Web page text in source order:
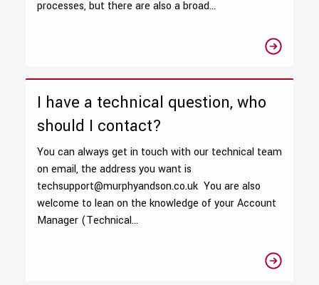
processes, but there are also a broad...
I have a technical question, who
should I contact?
You can always get in touch with our technical team
on email, the address you want is
techsupport@murphyandson.co.uk You are also
welcome to lean on the knowledge of your Account
Manager (Technical...